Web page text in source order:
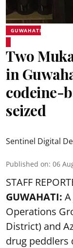
GUWAHATI
Two
in
codeine-
seized
Sentinel Digital
Published on: 06
STAFF
GUWAHATI:
Operations
District) and
drug peddlers